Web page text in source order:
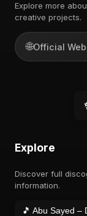
Explore more
creative projects.
🌐Official
Explore
Discover full
information.
🎵 Abu Sayed –